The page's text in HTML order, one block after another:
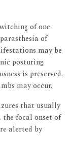
of one
of
may be
posturing.
is preserved.
may occur.
that usually
the focal onset of
alerted by